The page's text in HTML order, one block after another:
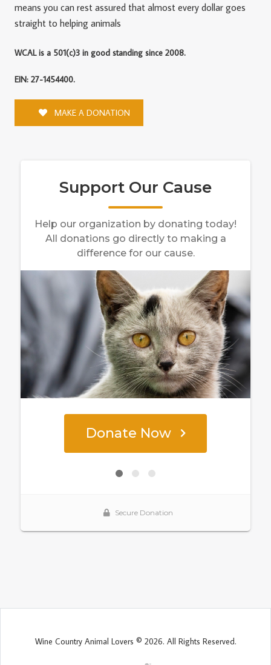
means you can rest assured that almost every dollar goes
straight to helping animals
WCAL is a 501(c)3 in good standing since 2008.
EIN: 27-1454400.
MAKE A DONATION
Wine Country Animal Lovers © 2026. All Rights Reserved.